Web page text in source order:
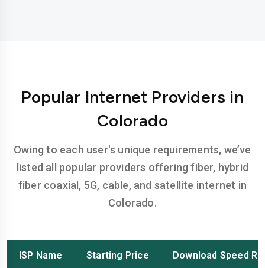
Popular Internet Providers in
Colorado
Owing to each user's unique requirements, we’ve
listed all popular providers offering fiber, hybrid
fiber coaxial, 5G, cable, and satellite internet in
Colorado.
ISP Name Starting Price Download Speed